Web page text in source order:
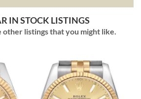
IN STOCK LISTINGS
other listings that you might like.